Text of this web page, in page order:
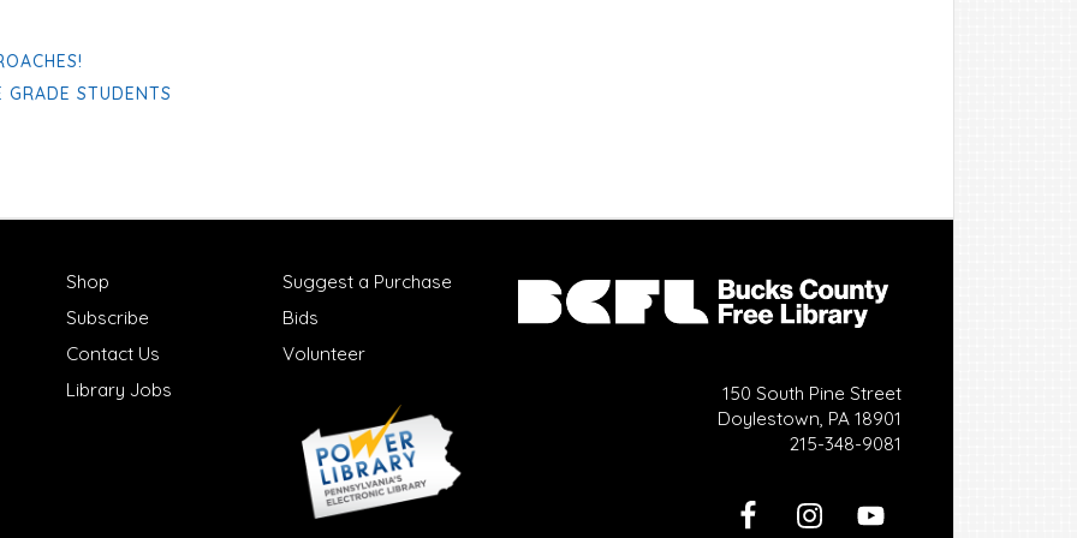
GRADE STUDENTS
Shop
Subscribe
Contact Us
Library Jobs
Suggest a Purchase
Bids
Volunteer
150 South Pine Street
Doylestown, PA 18901
215-348-9081